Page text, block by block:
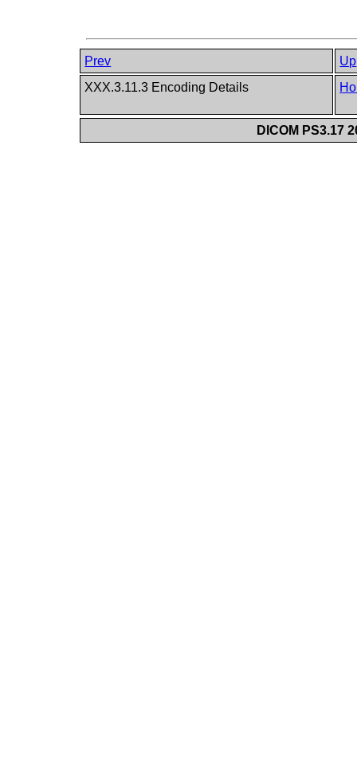
Prev
Up
XXX.3.11.3 Encoding Details
DICOM PS3.17